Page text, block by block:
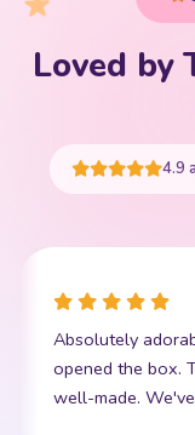
Loved by
4.9
Absolutely
opened the box.
well-made.